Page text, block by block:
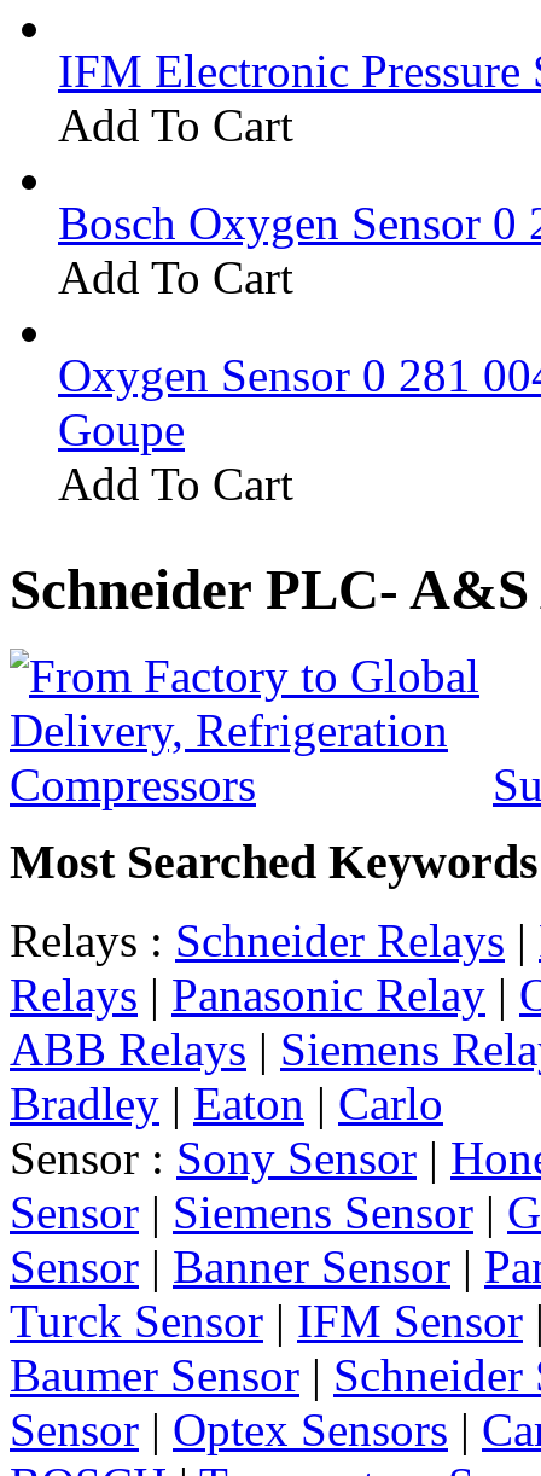
IFM Electronic Pressure
Add To Cart
Bosch Oxygen Sensor 0
Add To Cart
Oxygen Sensor 0 281
Goupe
Add To Cart
Schneider PLC-
Most Searched Keywords
Relays : Schneider Relays |
Relays | Panasonic Relay |
ABB Relays | Siemens
Bradley | Eaton | Carlo
Sensor : Sony Sensor |
Sensor | Siemens Sensor |
Sensor | Banner Sensor |
Turck Sensor | IFM Sensor
Baumer Sensor | Schneider
Sensor | Optex Sensors |